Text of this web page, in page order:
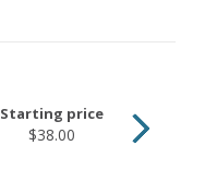
Starting price
$38.00